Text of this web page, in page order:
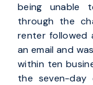
being unable
through the
renter followed
an email and
within ten
the seven-